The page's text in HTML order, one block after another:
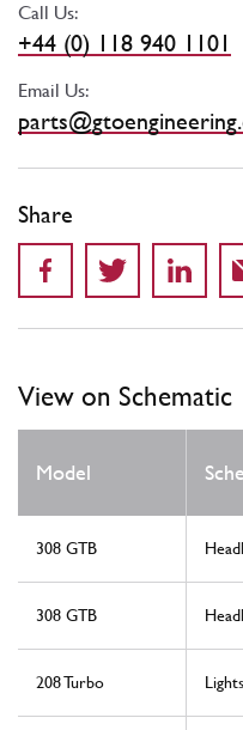
Call Us:
+44 (0) 118 940 1101
Email Us:
Share
View on Schematic
Model
308 GTB
308 GTB
208 Turbo